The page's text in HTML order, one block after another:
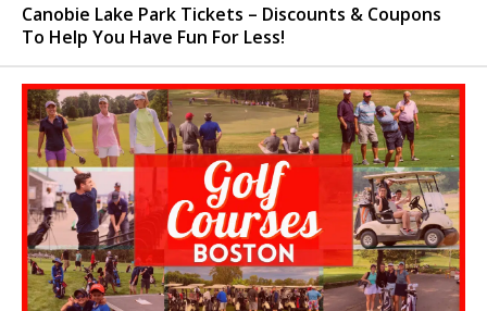
Canobie Lake Park Tickets – Discounts & Coupons
To Help You Have Fun For Less!